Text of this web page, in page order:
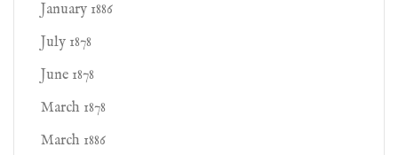
January 1886
July 1878
June 1878
March 1878
March 1886